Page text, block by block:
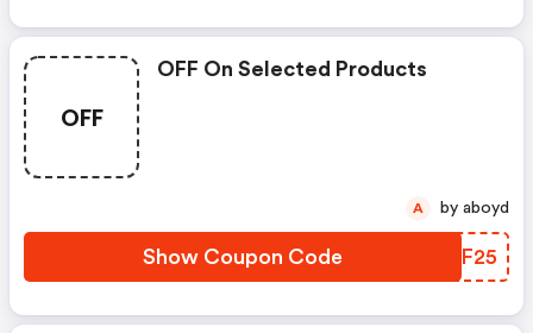
OFF
OFF On Selected Products
Show Coupon Code HRKF25
A by aboyd